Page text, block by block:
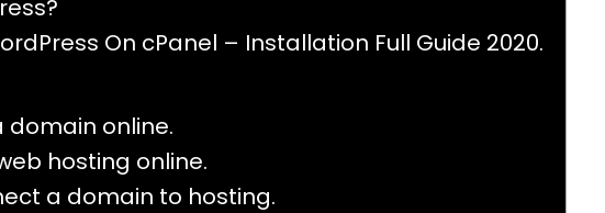
On cPanel – Installation Full Guide 2020.
domain online.
hosting online.
a domain to hosting.